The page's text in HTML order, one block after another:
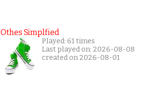
Othes Simplfied
Played: 61 times
Last played on: 2026-08-08
created on 2026-08-01